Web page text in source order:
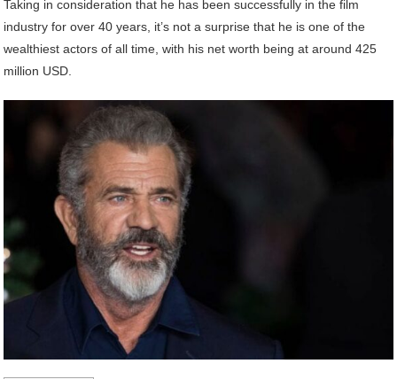
Taking in consideration that he has been successfully in the film
industry for over 40 years, it’s not a surprise that he is one of the
wealthiest actors of all time, with his net worth being at around 425
million USD.